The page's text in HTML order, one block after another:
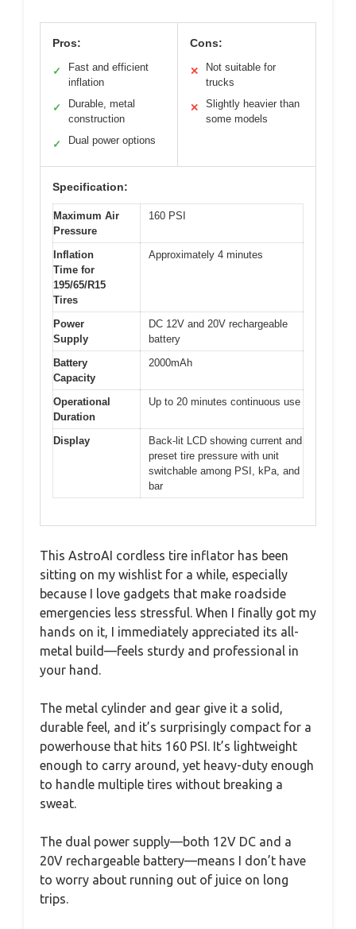
Pros:
✓
Fast and efficient
inflation
✓
Durable, metal
construction
✓ Dual power options
Cons:
✕
Not suitable for
trucks
✕
Slightly heavier than
some models
Specification:
Maximum Air
Pressure
160 PSI
Inflation
Time for
195/65/R15
Tires
Approximately 4 minutes
Power
Supply
DC 12V and 20V rechargeable
battery
Battery
Capacity
2000mAh
Operational
Duration
Up to 20 minutes continuous use
Display
Back-lit LCD showing current and
preset tire pressure with unit
switchable among PSI, kPa, and
bar
This AstroAI cordless tire inflator has been
sitting on my wishlist for a while, especially
because I love gadgets that make roadside
emergencies less stressful. When I finally got my
hands on it, I immediately appreciated its all-
metal build—feels sturdy and professional in
your hand.
The metal cylinder and gear give it a solid,
durable feel, and it’s surprisingly compact for a
powerhouse that hits 160 PSI. It’s lightweight
enough to carry around, yet heavy-duty enough
to handle multiple tires without breaking a
sweat.
The dual power supply—both 12V DC and a
20V rechargeable battery—means I don’t have
to worry about running out of juice on long
trips.